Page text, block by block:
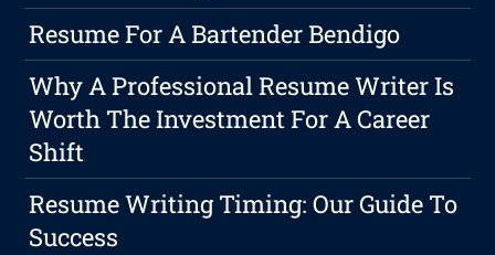
Resume For A Bartender Bendigo
Why A Professional Resume Writer Is
Worth The Investment For A Career
Shift
Resume Writing Timing: Our Guide To
Success